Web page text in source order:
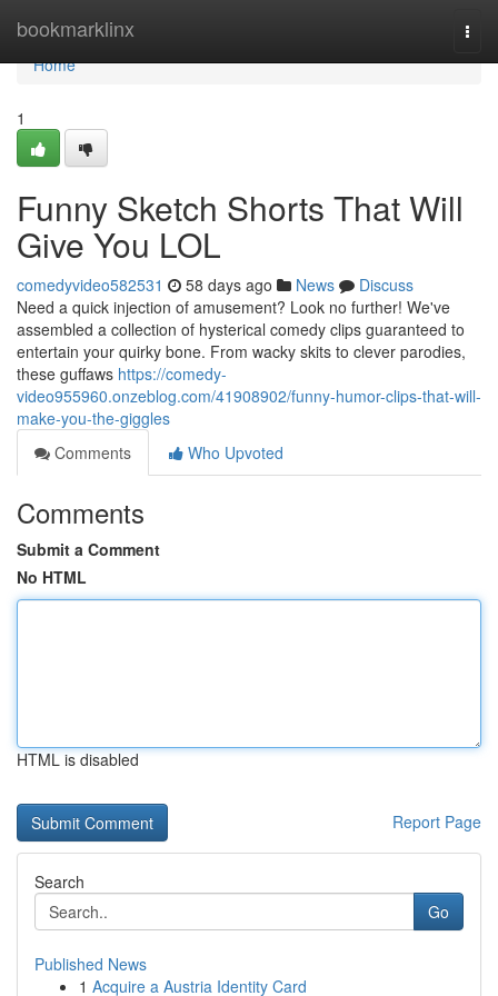
bookmarklinx
Home
Home
1
Funny Sketch Shorts That Will
Give You LOL
comedyvideo582531 58 days ago News
Discuss
Need a quick injection of amusement? Look no further! We've
assembled a collection of hysterical comedy clips guaranteed to
entertain your quirky bone. From wacky skits to clever parodies,
these guffaws https://comedy-
video955960.onzeblog.com/41908902/funny-humor-clips-that-will-
make-you-the-giggles
Comments
Who Upvoted
Comments
Submit a Comment
No HTML
HTML is disabled
Report Page
Search
Go
Published News
1 Acquire a Austria Identity Card